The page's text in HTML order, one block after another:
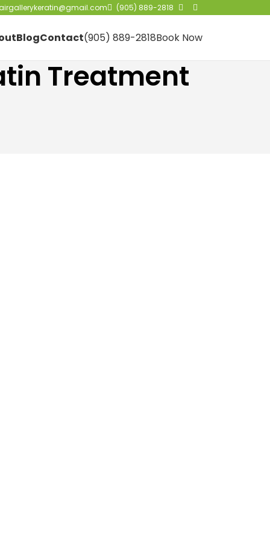
(905) 889-2818
BlogContact(905) 889-2818Book Now
Treatment